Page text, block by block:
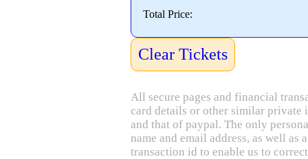
Total Price:
Clear Tickets
All secure pages and financial
card details or other similar private
and that of paypal. The only
name and email address, as well
transaction id to enable us to